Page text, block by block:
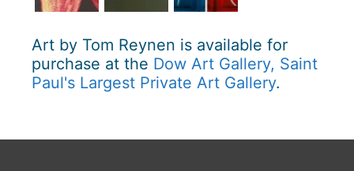
Art by Tom Reynen is available for
purchase at the Dow Art Gallery, Saint
Paul's Largest Private Art Gallery.